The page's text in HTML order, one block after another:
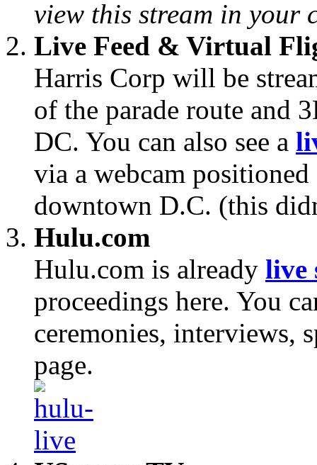
view this stream in your
Live Feed & Virtual
Harris Corp will be
of the parade route and
DC. You can also see a
via a webcam
downtown D.C. (this
Hulu.com
Hulu.com is already live
proceedings here. You
ceremonies, interviews,
page.